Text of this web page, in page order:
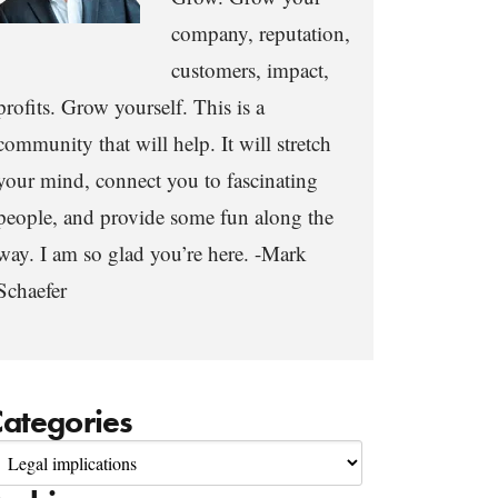
company, reputation,
customers, impact,
Grow yourself. This is a
that will help. It will stretch
mind, connect you to fascinating
and provide some fun along the
I am so glad you’re here. -Mark